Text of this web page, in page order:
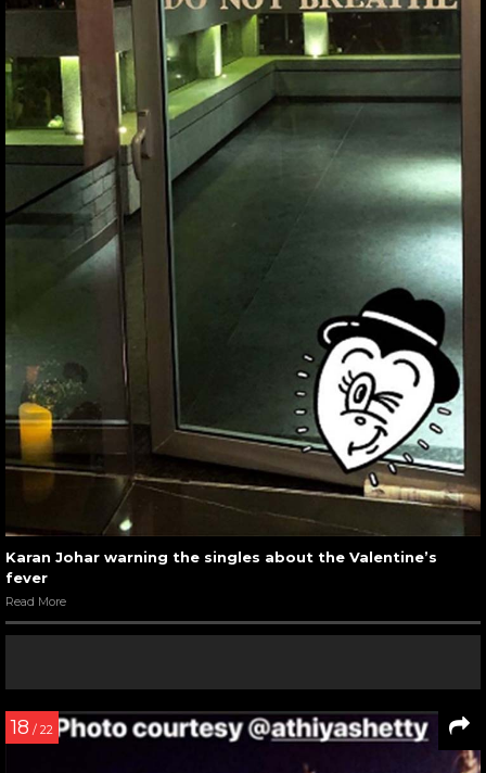
Karan Johar warning the singles about the Valentine’s
fever
Read More
18 / 22